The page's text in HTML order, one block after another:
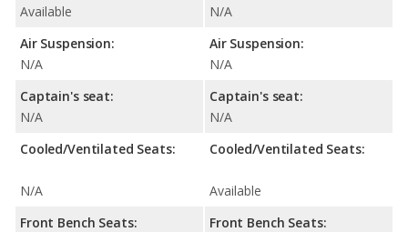
Available
Air Suspension:
N/A
Captain's seat:
N/A
Cooled/Ventilated Seats:
N/A
Front Bench Seats:
N/A
Air Suspension:
N/A
Captain's seat:
N/A
Cooled/Ventilated Seats:
Available
Front Bench Seats: